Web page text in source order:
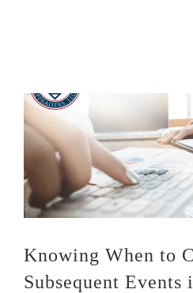
Knowing When to
Subsequent Events